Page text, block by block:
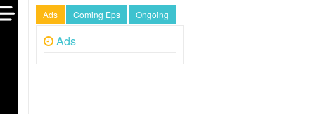
Ads Coming Eps Ongoing
Ads